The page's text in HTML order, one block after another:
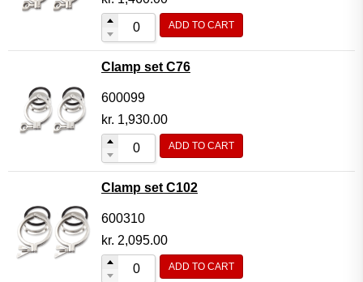
ADD TO CART
Clamp set C76
600099
kr. 1,930.00
ADD TO CART
Clamp set C102
600310
kr. 2,095.00
ADD TO CART